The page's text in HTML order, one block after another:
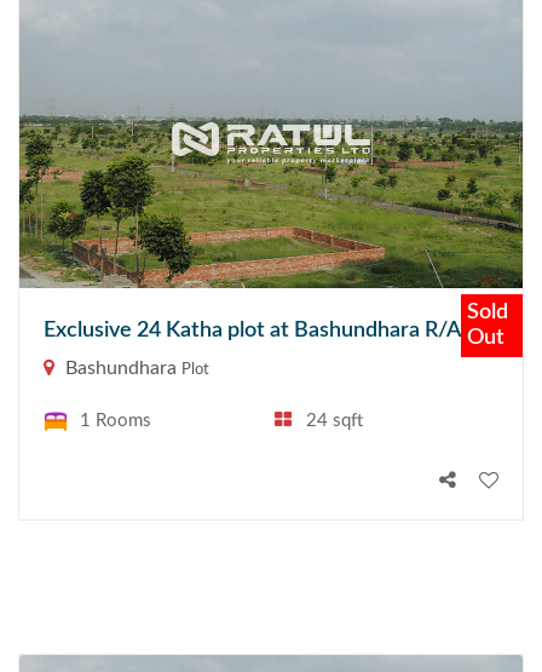
Exclusive 24 Katha plot at Bashundhara R/A
Sold
Out
Bashundhara Plot
1 Rooms 24 sqft